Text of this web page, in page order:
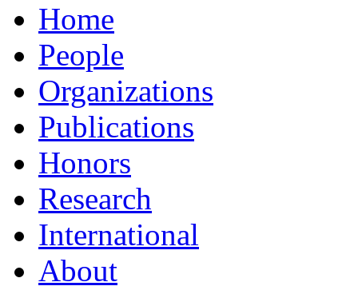
Home
People
Organizations
Publications
Honors
Research
International
About